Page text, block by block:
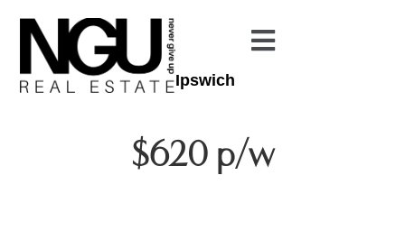
Ipswich
$620 p/w